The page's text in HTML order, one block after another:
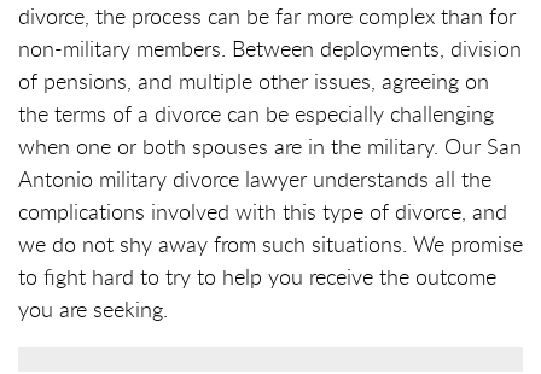
divorce, the process can be far more complex than for
non-military members. Between deployments, division
of pensions, and multiple other issues, agreeing on
the terms of a divorce can be especially challenging
when one or both spouses are in the military. Our San
Antonio military divorce lawyer understands all the
complications involved with this type of divorce, and
we do not shy away from such situations. We promise
to fight hard to try to help you receive the outcome
you are seeking.